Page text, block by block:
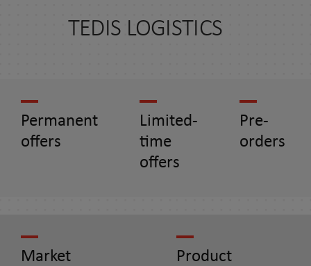
TEDIS LOGISTICS
Permanent
offers
Limited-
time
offers
Pre-
orders
Market
Product